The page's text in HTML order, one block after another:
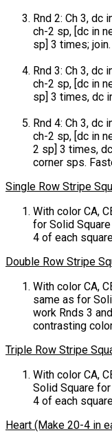
Rnd 2: Ch 3, dc
ch-2 sp, [dc in
sp] 3 times; join.
Rnd 3: Ch 3, dc
ch-2 sp, [dc in
sp] 3 times, dc
Rnd 4: Ch 3, dc
ch-2 sp, [dc in
2 sp] 3 times,
corner sps.
Single Row Stripe
With color CA,
for Solid
4 of each
Double Row Stripe
With color CA,
same as for
work Rnds 3
contrasting
Triple Row Stripe
With color CA,
Solid Square
4 of each
Heart (Make 20-4 in